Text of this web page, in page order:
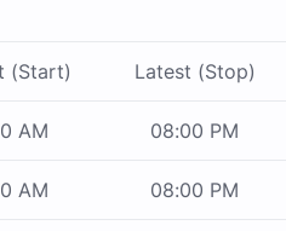
(Start) Latest (Stop)
AM 08:00 PM
AM 08:00 PM